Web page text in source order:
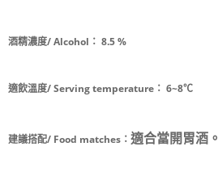
酒精濃度/ Alcohol： 8.5 %
適飲溫度/ Serving temperature： 6~8℃
建議搭配/ Food matches： 適合當開胃酒。